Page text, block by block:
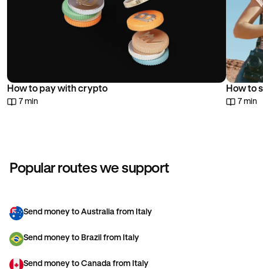
How to pay with crypto
7 min
How to
7 min
Popular routes we support
Send money to Australia from Italy
Send money to Brazil from Italy
Send money to Canada from Italy